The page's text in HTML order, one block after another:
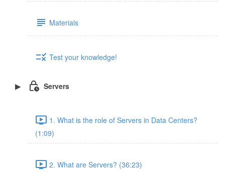
Materials
Test your knowledge!
Servers
1. What is the role of Servers in Data Centers?
(1:09)
2. What are Servers? (36:23)